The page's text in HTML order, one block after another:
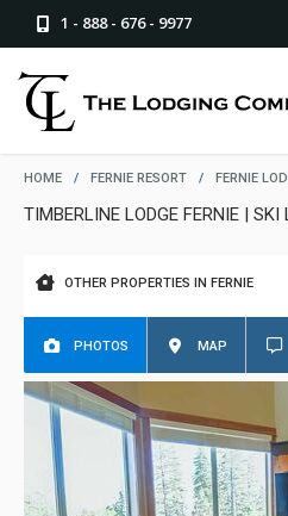
1 - 888 - 676 - 9977
HOME / FERNIE RESORT / FERNIE
TIMBERLINE LODGE FERNIE | SKI
OTHER PROPERTIES IN FERNIE
PHOTOS MAP